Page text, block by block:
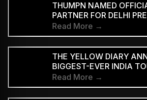
THUMPN NAMED
PARTNER FOR DELHI
SEASON 3
Read More →
THE YELLOW DIARY
BIGGEST-EVER INDIA
CITIES
Read More →